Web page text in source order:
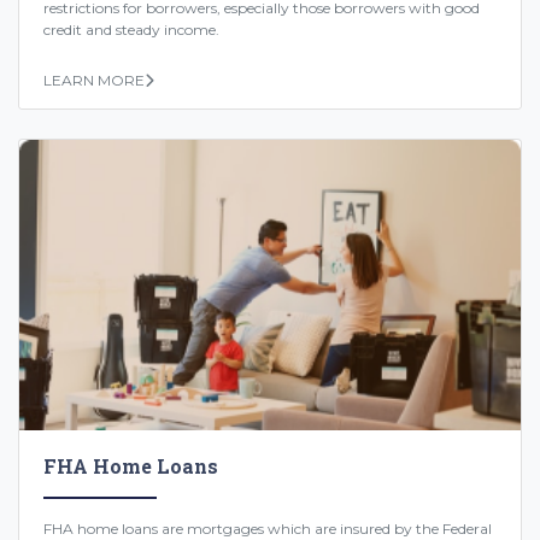
restrictions for borrowers, especially those borrowers with good
credit and steady income.
LEARN MORE
FHA Home Loans
FHA home loans are mortgages which are insured by the Federal